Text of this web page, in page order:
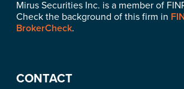
Mirus Securities Inc. is a member of
Check the background of this firm in
BrokerCheck.
CONTACT